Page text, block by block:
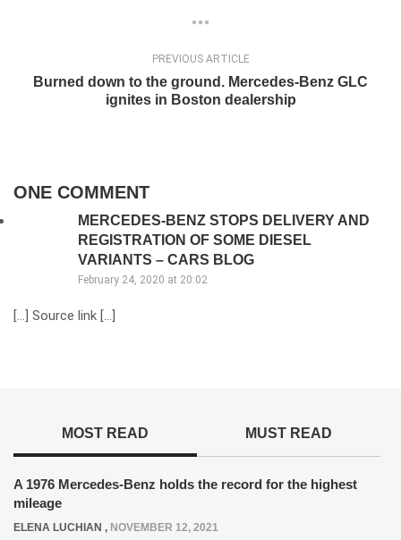
PREVIOUS ARTICLE
Burned down to the ground. Mercedes-Benz GLC
ignites in Boston dealership
ONE COMMENT
MERCEDES-BENZ STOPS DELIVERY AND
REGISTRATION OF SOME DIESEL
VARIANTS – CARS BLOG
February 24, 2020 at 20:02
[…] Source link […]
MOST READ MUST READ
A 1976 Mercedes-Benz holds the record for the highest
mileage
ELENA LUCHIAN , NOVEMBER 12, 2021